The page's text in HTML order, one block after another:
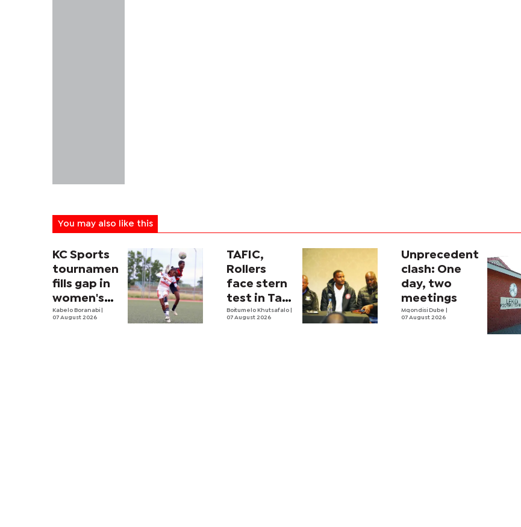
You may also like this
KC Sports
tournament
fills gap in
women's
football
Kabelo Boranabi
07 August 2026
TAFIC,
Rollers
face stern
test in Tati
River cup
Boitumelo Khutsafalo
07 August 2026
Unprecedent
clash: One
day, two
meetings
Mqondisi Dube
07 August 2026